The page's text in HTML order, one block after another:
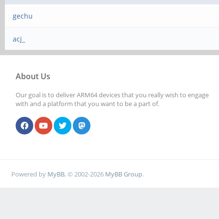
gechu
acj_
About Us
Our goal is to deliver ARM64 devices that you really wish to engage
with and a platform that you want to be a part of.
Powered by MyBB, © 2002-2026 MyBB Group.